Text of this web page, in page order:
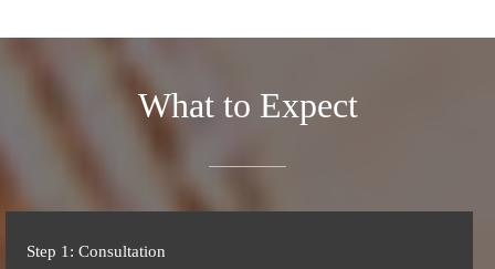
What to Expect
Step 1: Consultation